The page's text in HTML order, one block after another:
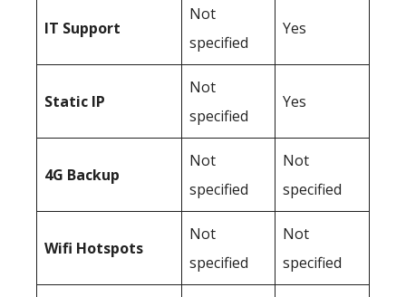
IT Support
Not
specified
Yes
Static IP
Not
specified
Yes
4G Backup
Not
specified
Not
specified
Wifi Hotspots
Not
specified
Not
specified